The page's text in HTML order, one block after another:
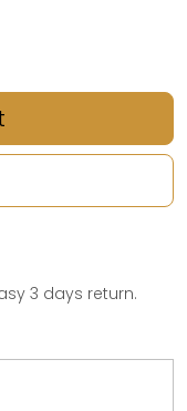
3 days return.